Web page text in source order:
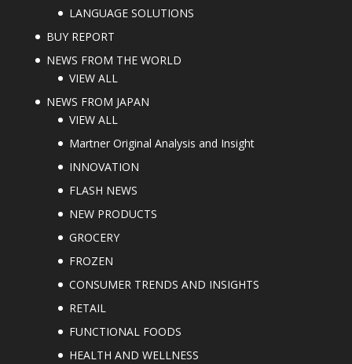
LANGUAGE SOLUTIONS
BUY REPORT
NEWS FROM THE WORLD
VIEW ALL
NEWS FROM JAPAN
VIEW ALL
Martner Original Analysis and Insight
INNOVATION
FLASH NEWS
NEW PRODUCTS
GROCERY
FROZEN
CONSUMER TRENDS AND INSIGHTS
RETAIL
FUNCTIONAL FOODS
HEALTH AND WELLNESS